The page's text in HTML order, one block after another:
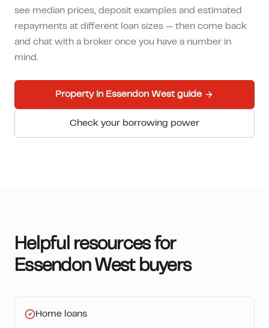
see median prices, deposit examples and estimated
repayments at different loan sizes — then come back
and chat with a broker once you have a number in
mind.
Property in Essendon Westguide
Check your borrowing power
Helpful resources for
Essendon Westbuyers
Home loans